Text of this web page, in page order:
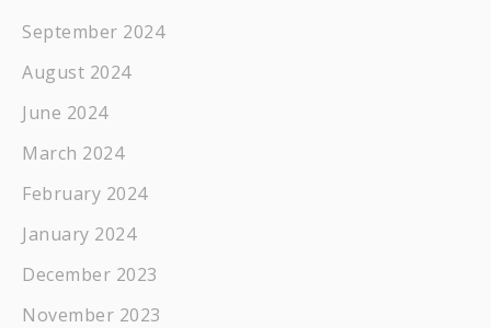
September 2024
August 2024
June 2024
March 2024
February 2024
January 2024
December 2023
November 2023